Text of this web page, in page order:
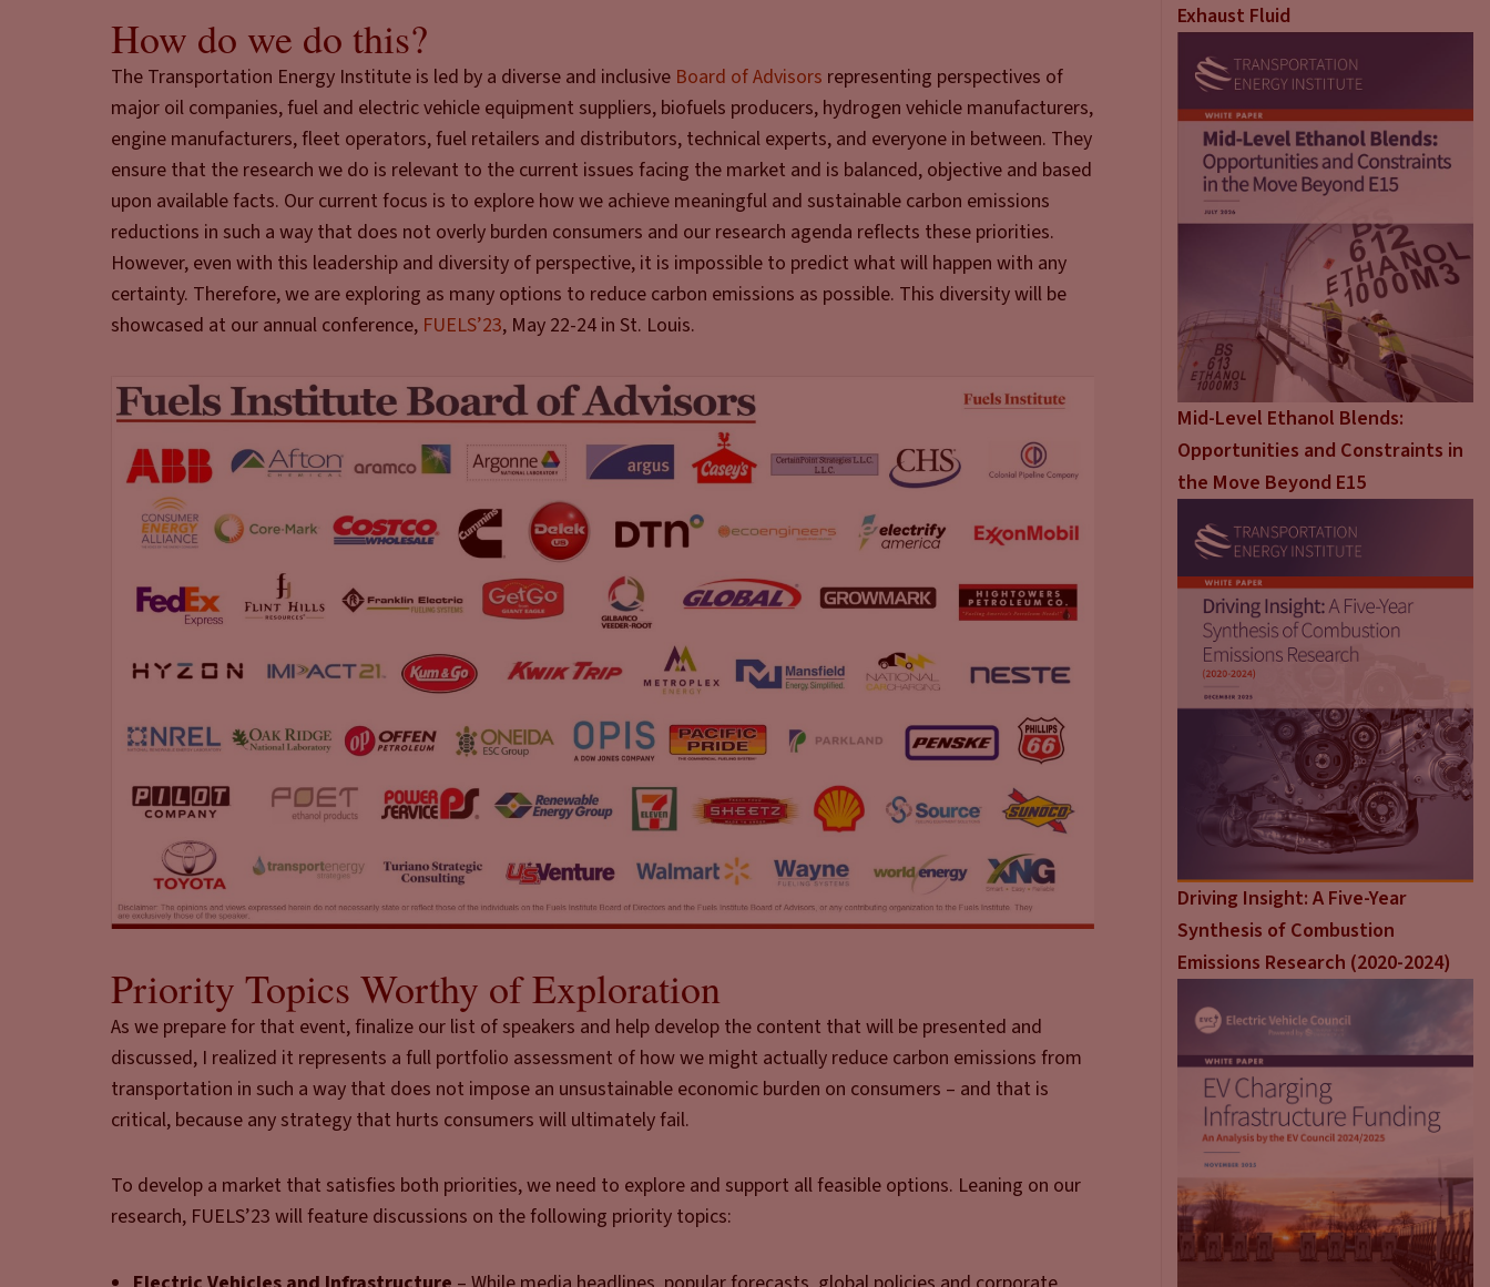
How do we do this?
The Transportation Energy Institute is led by a diverse and inclusive Board of Advisors representing perspectives of
major oil companies, fuel and electric vehicle equipment suppliers, biofuels producers, hydrogen vehicle manufacturers,
engine manufacturers, fleet operators, fuel retailers and distributors, technical experts, and everyone in between. They
ensure that the research we do is relevant to the current issues facing the market and is balanced, objective and based
upon available facts. Our current focus is to explore how we achieve meaningful and sustainable carbon emissions
reductions in such a way that does not overly burden consumers and our research agenda reflects these priorities.
However, even with this leadership and diversity of perspective, it is impossible to predict what will happen with any
certainty. Therefore, we are exploring as many options to reduce carbon emissions as possible. This diversity will be
showcased at our annual conference, FUELS’23, May 22-24 in St. Louis.
Priority Topics Worthy of Exploration
As we prepare for that event, finalize our list of speakers and help develop the content that will be presented and
discussed, I realized it represents a full portfolio assessment of how we might actually reduce carbon emissions from
transportation in such a way that does not impose an unsustainable economic burden on consumers – and that is
critical, because any strategy that hurts consumers will ultimately fail.
To develop a market that satisfies both priorities, we need to explore and support all feasible options. Leaning on our
research, FUELS’23 will feature discussions on the following priority topics:
Exhaust Fluid
Mid-Level Ethanol Blends:
Opportunities and Constraints in
the Move Beyond E15
Driving Insight: A Five-Year
Synthesis of Combustion
Emissions Research (2020-2024)